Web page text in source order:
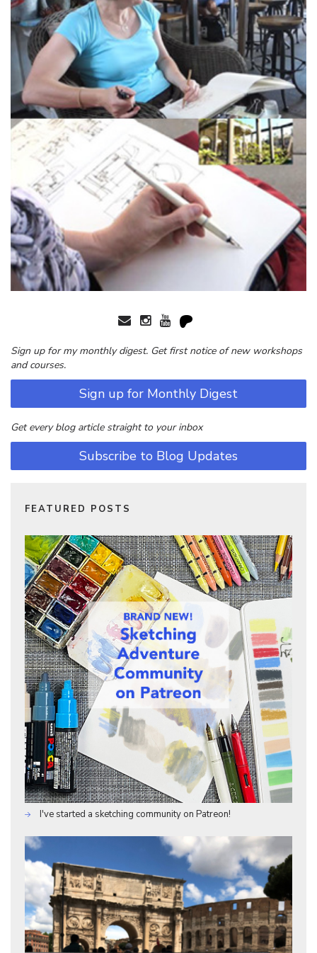
Sign up for my monthly digest. Get first notice of new workshops
and courses.
Sign up for Monthly Digest
Get every blog article straight to your inbox
Subscribe to Blog Updates
FEATURED POSTS
I've started a sketching community on Patreon!